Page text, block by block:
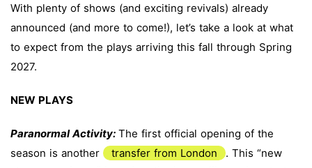
With plenty of shows (and exciting revivals) already
announced (and more to come!), let’s take a look at what
to expect from the plays arriving this fall through Spring
2027.
NEW PLAYS
Paranormal Activity: The first official opening of the
season is another
transfer from London
. This “new